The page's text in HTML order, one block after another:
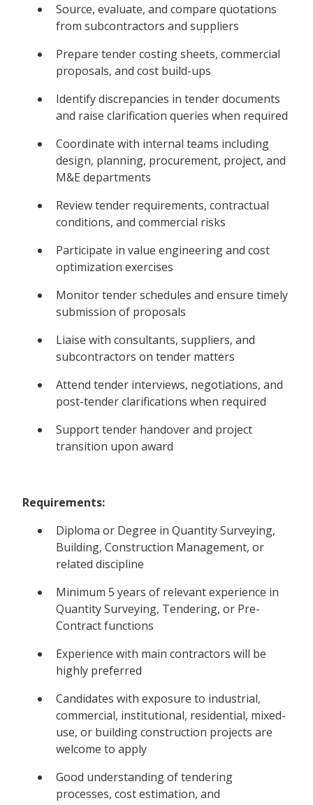
Source, evaluate, and compare quotations
from subcontractors and suppliers
Prepare tender costing sheets, commercial
proposals, and cost build-ups
Identify discrepancies in tender documents
and raise clarification queries when required
Coordinate with internal teams including
design, planning, procurement, project, and
M&E departments
Review tender requirements, contractual
conditions, and commercial risks
Participate in value engineering and cost
optimization exercises
Monitor tender schedules and ensure timely
submission of proposals
Liaise with consultants, suppliers, and
subcontractors on tender matters
Attend tender interviews, negotiations, and
post-tender clarifications when required
Support tender handover and project
transition upon award
Requirements:
Diploma or Degree in Quantity Surveying,
Building, Construction Management, or
related discipline
Minimum 5 years of relevant experience in
Quantity Surveying, Tendering, or Pre-
Contract functions
Experience with main contractors will be
highly preferred
Candidates with exposure to industrial,
commercial, institutional, residential, mixed-
use, or building construction projects are
welcome to apply
Good understanding of tendering
processes, cost estimation, and